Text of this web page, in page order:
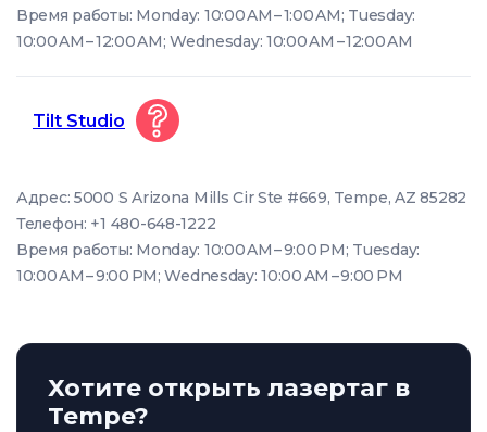
Время работы: Monday: 10:00 AM – 1:00 AM; Tuesday:
10:00 AM – 12:00 AM; Wednesday: 10:00 AM – 12:00 AM
Tilt Studio
Адрес: 5000 S Arizona Mills Cir Ste #669, Tempe, AZ 85282
Телефон: +1 480-648-1222
Время работы: Monday: 10:00 AM – 9:00 PM; Tuesday:
10:00 AM – 9:00 PM; Wednesday: 10:00 AM – 9:00 PM
Хотите открыть лазертаг в
Tempe?